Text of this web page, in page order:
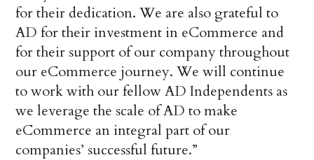
for their dedication. We are also grateful to
AD for their investment in eCommerce and
for their support of our company throughout
our eCommerce journey. We will continue
to work with our fellow AD Independents as
we leverage the scale of AD to make
eCommerce an integral part of our
companies’ successful future.”